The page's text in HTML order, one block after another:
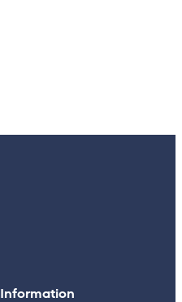
Information